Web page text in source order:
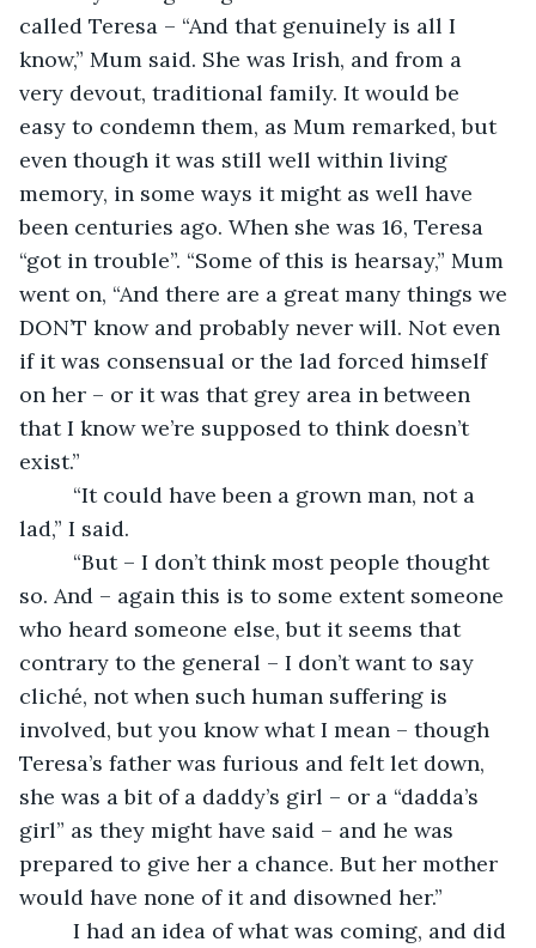
called Teresa – “And that genuinely is all I
know,” Mum said. She was Irish, and from a
very devout, traditional family. It would be
easy to condemn them, as Mum remarked, but
even though it was still well within living
memory, in some ways it might as well have
been centuries ago. When she was 16, Teresa
“got in trouble”. “Some of this is hearsay,” Mum
went on, “And there are a great many things we
DON’T know and probably never will. Not even
if it was consensual or the lad forced himself
on her – or it was that grey area in between
that I know we’re supposed to think doesn’t
exist.”
“It could have been a grown man, not a
lad,” I said.
“But – I don’t think most people thought
so. And – again this is to some extent someone
who heard someone else, but it seems that
contrary to the general – I don’t want to say
cliché, not when such human suffering is
involved, but you know what I mean – though
Teresa’s father was furious and felt let down,
she was a bit of a daddy’s girl – or a “dadda’s
girl” as they might have said – and he was
prepared to give her a chance. But her mother
would have none of it and disowned her.”
I had an idea of what was coming, and did